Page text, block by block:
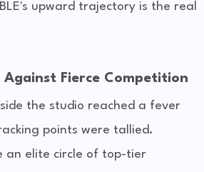
upward trajectory is the real
Fierce Competition
the studio reached a fever
points were tallied.
an elite circle of top-tier